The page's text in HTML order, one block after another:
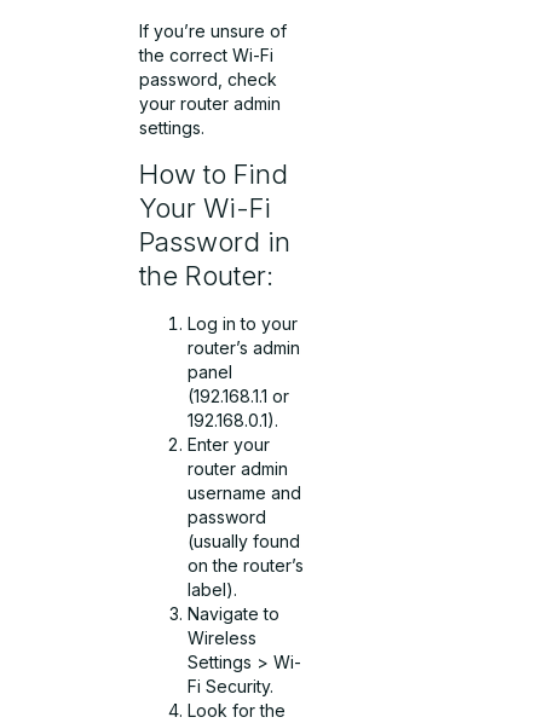
If you’re unsure of
the correct Wi-Fi
password, check
your router admin
settings.
How to Find
Your Wi-Fi
Password in
the Router:
Log in to your
router’s admin
panel
(192.168.1.1 or
192.168.0.1).
Enter your
router admin
username and
password
(usually found
on the router’s
label).
Navigate to
Wireless
Settings > Wi-
Fi Security.
Look for the